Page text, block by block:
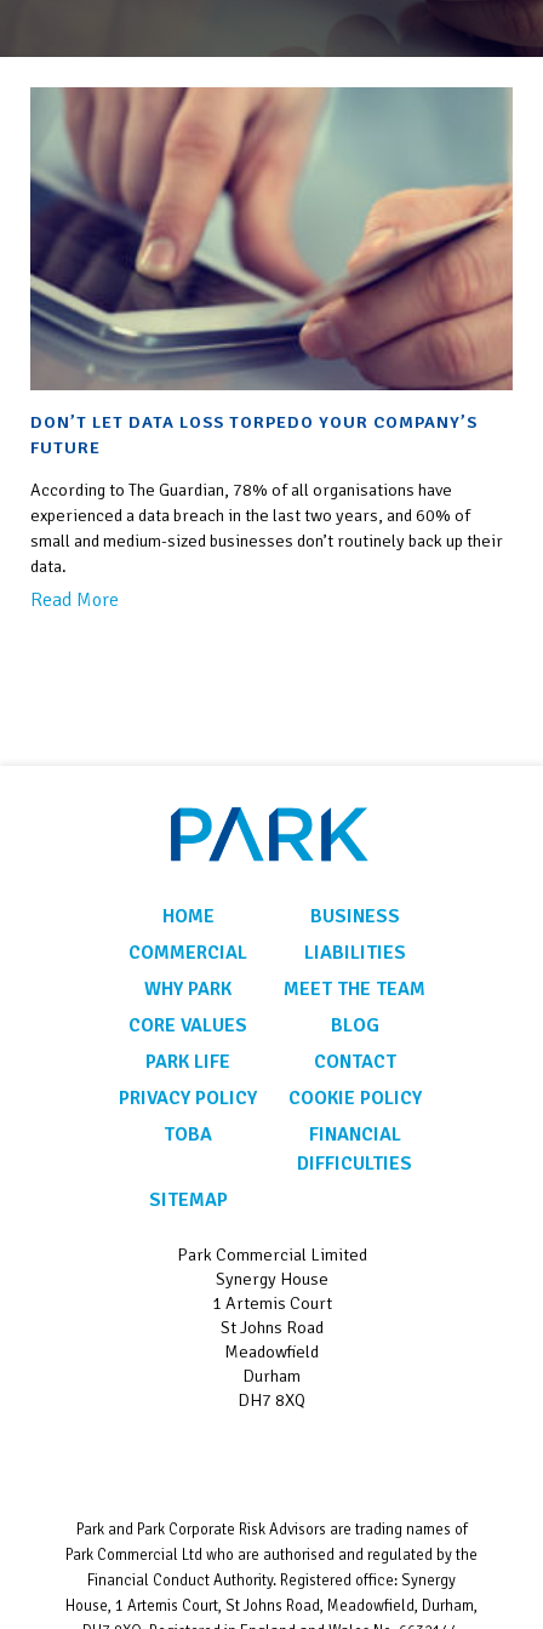
DON’T LET DATA LOSS TORPEDO YOUR COMPANY’S
FUTURE
According to The Guardian, 78% of all organisations have
experienced a data breach in the last two years, and 60% of
small and medium-sized businesses don’t routinely back up their
data.
Read More
HOME
BUSINESS
COMMERCIAL
LIABILITIES
WHY PARK
MEET THE TEAM
CORE VALUES
BLOG
PARK LIFE
CONTACT
PRIVACY POLICY
COOKIE POLICY
TOBA
FINANCIAL
DIFFICULTIES
SITEMAP
Park Commercial Limited
Synergy House
1 Artemis Court
St Johns Road
Meadowfield
Durham
DH7 8XQ
Park and Park Corporate Risk Advisors are trading names of
Park Commercial Ltd who are authorised and regulated by the
Financial Conduct Authority. Registered office: Synergy
House, 1 Artemis Court, St Johns Road, Meadowfield, Durham,